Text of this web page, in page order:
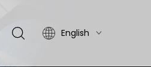
English